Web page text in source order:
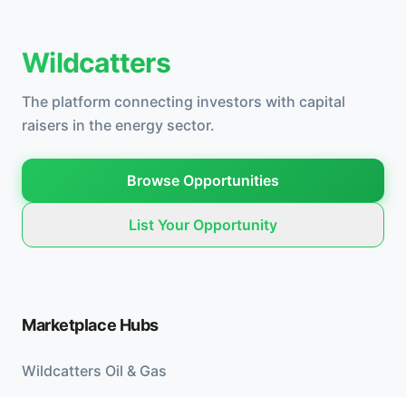
Wildcatters
The platform connecting investors with capital
raisers in the energy sector.
Browse Opportunities
List Your Opportunity
Marketplace Hubs
Wildcatters Oil & Gas